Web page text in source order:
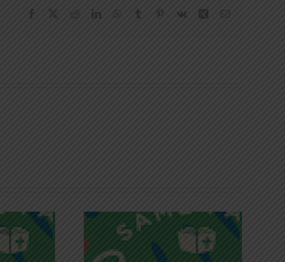
Facebook RedditLinkedInWhatsApp
Tumblr Pinterest
Vk Xing